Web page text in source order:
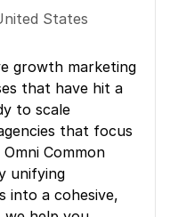
States
growth marketing
that have hit a
to scale
that focus
Common
unifying
into a cohesive,